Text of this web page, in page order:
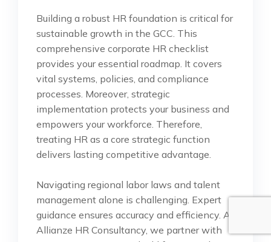
Building a robust HR foundation is critical for
sustainable growth in the GCC. This
comprehensive corporate HR checklist
provides your essential roadmap. It covers
vital systems, policies, and compliance
processes. Moreover, strategic
implementation protects your business and
empowers your workforce. Therefore,
treating HR as a core strategic function
delivers lasting competitive advantage.
Navigating regional labor laws and talent
management alone is challenging. Expert
guidance ensures accuracy and efficiency. At
Allianze HR Consultancy, we partner with